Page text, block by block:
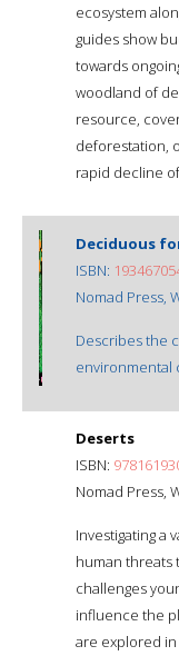
ecosystem
guides show
towards
woodland of
resource,
deforestation,
rapid decline
Deciduous
ISBN:
Nomad Press,
Describes the
environmental
Deserts
ISBN:
Nomad Press,
Investigating a
human threats
challenges
influence the
are explored